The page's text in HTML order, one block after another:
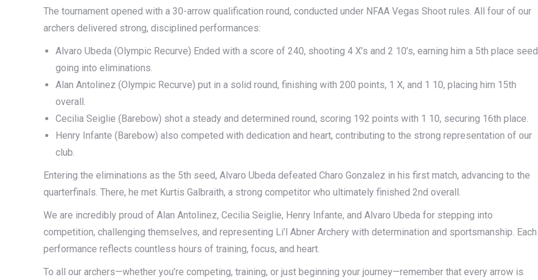
The tournament opened with a 30-arrow qualification round, conducted under NFAA Vegas Shoot rules. All four of our
archers delivered strong, disciplined performances:
Alvaro Ubeda (Olympic Recurve) Ended with a score of 240, shooting 4 X’s and 2 10’s, earning him a 5th place seed
going into eliminations.
Alan Antolinez (Olympic Recurve) put in a solid round, finishing with 200 points, 1 X, and 1 10, placing him 15th
overall.
Cecilia Seiglie (Barebow) shot a steady and determined round, scoring 192 points with 1 10, securing 16th place.
Henry Infante (Barebow) also competed with dedication and heart, contributing to the strong representation of our
club.
Entering the eliminations as the 5th seed, Alvaro Ubeda defeated Charo Gonzalez in his first match, advancing to the
quarterfinals. There, he met Kurtis Galbraith, a strong competitor who ultimately finished 2nd overall.
We are incredibly proud of Alan Antolinez, Cecilia Seiglie, Henry Infante, and Alvaro Ubeda for stepping into
competition, challenging themselves, and representing Li’l Abner Archery with determination and sportsmanship. Each
performance reflects countless hours of training, focus, and heart.
To all our archers—whether you’re competing, training, or just beginning your journey—remember that every arrow is